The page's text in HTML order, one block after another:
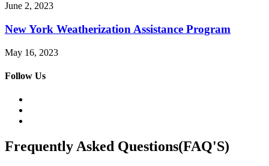
June 2, 2023
New York Weatherization Assistance Program
May 16, 2023
Follow Us
Frequently Asked Questions(FAQ'S)